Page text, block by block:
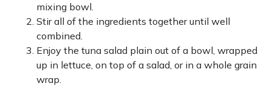
mixing bowl.
Stir all of the ingredients together until well
combined.
Enjoy the tuna salad plain out of a bowl, wrapped
up in lettuce, on top of a salad, or in a whole grain
wrap.